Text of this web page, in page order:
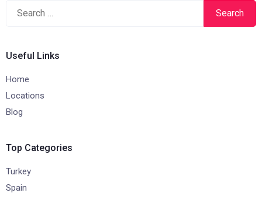
Search
Useful Links
Home
Locations
Blog
Top Categories
Turkey
Spain